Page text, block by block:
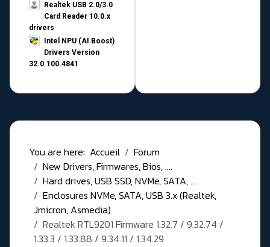
Realtek USB 2.0/3.0
Card Reader 10.0.x
drivers
Intel NPU (AI Boost)
Drivers Version
32.0.100.4841
You are here: Accueil
Forum
New Drivers, Firmwares, Bios, ....
Hard drives, USB SSD, NVMe, SATA, ....
Enclosures NVMe, SATA, USB 3.x (Realtek,
Jmicron, Asmedia)
Realtek RTL9201 Firmware 1.32.7 / 9.32.74 /
1.33.3 / 1.33.88 / 9.34.11 / 1.34.29